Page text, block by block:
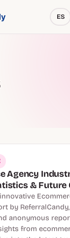
ES
Agency
& Future
by
anonymous
from